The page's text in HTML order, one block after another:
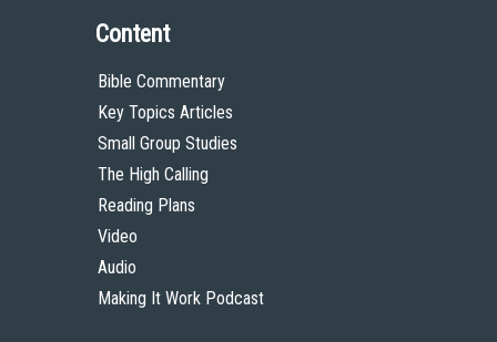
Content
Bible Commentary
Key Topics Articles
Small Group Studies
The High Calling
Reading Plans
Video
Audio
Making It Work Podcast